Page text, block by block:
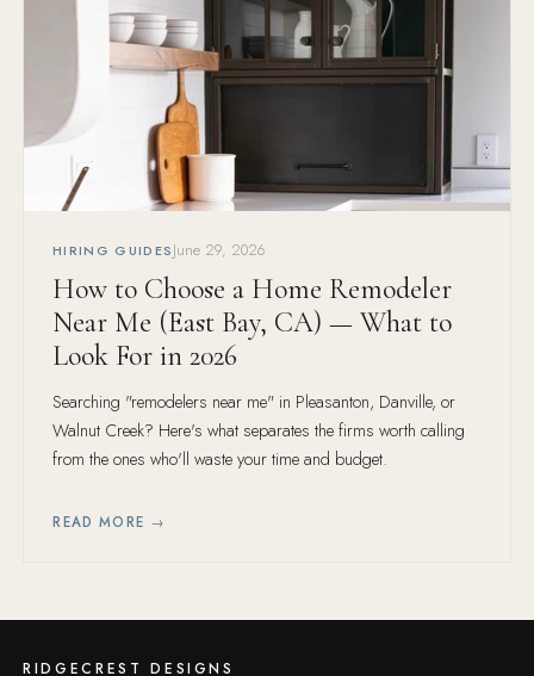
HIRING GUIDESJune 29, 2026
How to Choose a Home Remodeler
Near Me (East Bay, CA) — What to
Look For in 2026
Searching "remodelers near me" in Pleasanton, Danville, or
Walnut Creek? Here's what separates the firms worth calling
from the ones who'll waste your time and budget.
READ MORE →
RIDGECREST DESIGNS